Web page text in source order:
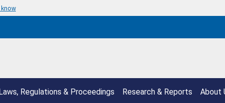
know
Regulations & Proceedings Research & Reports About